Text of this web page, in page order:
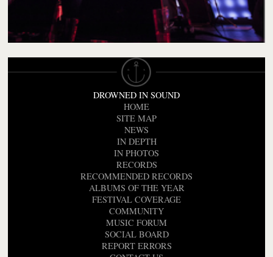
DROWNED IN SOUND
HOME
SITE MAP
NEWS
IN DEPTH
IN PHOTOS
RECORDS
RECOMMENDED RECORDS
ALBUMS OF THE YEAR
FESTIVAL COVERAGE
COMMUNITY
MUSIC FORUM
SOCIAL BOARD
REPORT ERRORS